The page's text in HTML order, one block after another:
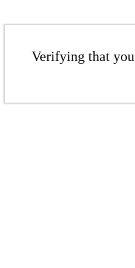
Verifying that